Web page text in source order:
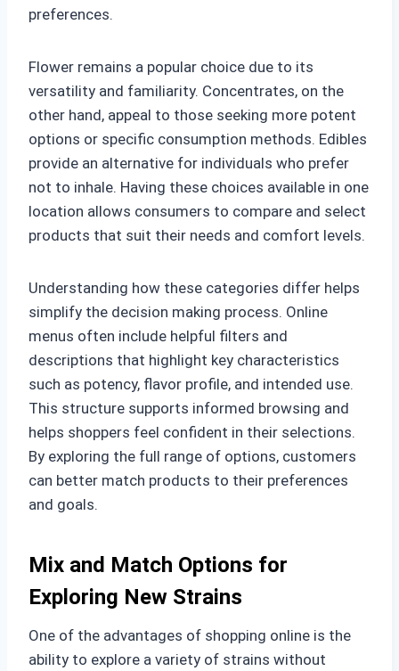
preferences.
Flower remains a popular choice due to its
versatility and familiarity. Concentrates, on the
other hand, appeal to those seeking more potent
options or specific consumption methods. Edibles
provide an alternative for individuals who prefer
not to inhale. Having these choices available in one
location allows consumers to compare and select
products that suit their needs and comfort levels.
Understanding how these categories differ helps
simplify the decision making process. Online
menus often include helpful filters and
descriptions that highlight key characteristics
such as potency, flavor profile, and intended use.
This structure supports informed browsing and
helps shoppers feel confident in their selections.
By exploring the full range of options, customers
can better match products to their preferences
and goals.
Mix and Match Options for
Exploring New Strains
One of the advantages of shopping online is the
ability to explore a variety of strains without